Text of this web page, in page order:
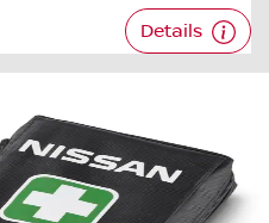
Details